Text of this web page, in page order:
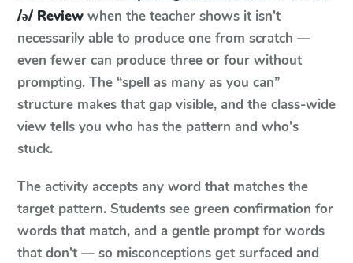
/ə/ Review when the teacher shows it isn't
necessarily able to produce one from scratch —
even fewer can produce three or four without
prompting. The “spell as many as you can”
structure makes that gap visible, and the class-wide
view tells you who has the pattern and who's
stuck.
The activity accepts any word that matches the
target pattern. Students see green confirmation for
words that match, and a gentle prompt for words
that don't — so misconceptions get surfaced and